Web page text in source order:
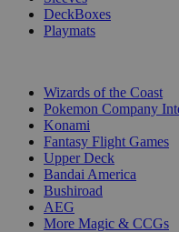
DeckBoxes
Playmats
Wizards of the Coast
Pokemon Company
Konami
Fantasy Flight Games
Upper Deck
Bandai America
Bushiroad
AEG
More Magic & CCGs